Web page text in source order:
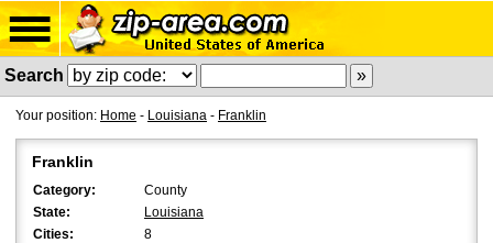
Search
Your position: Home - Louisiana - Franklin
Franklin
Category:
County
State:
Louisiana
Cities:
8